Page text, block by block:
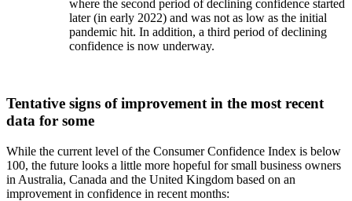
where the second period of declining confidence started
later (in early 2022) and was not as low as the initial
pandemic hit. In addition, a third period of declining
confidence is now underway.
Tentative signs of improvement in the most recent
data for some
While the current level of the Consumer Confidence Index is below
100, the future looks a little more hopeful for small business owners
in Australia, Canada and the United Kingdom based on an
improvement in confidence in recent months: